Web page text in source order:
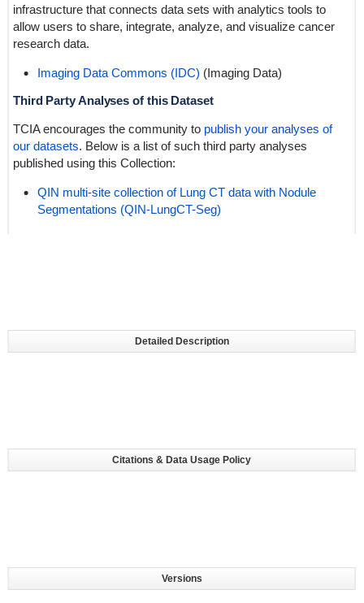
infrastructure that connects data sets with analytics tools to
allow users to share, integrate, analyze, and visualize cancer
research data.
Imaging Data Commons (IDC) (Imaging Data)
Third Party Analyses of this Dataset
TCIA encourages the community to publish your analyses of
our datasets. Below is a list of such third party analyses
published using this Collection:
QIN multi-site collection of Lung CT data with Nodule
Segmentations (QIN-LungCT-Seg)
Detailed Description
Citations & Data Usage Policy
Versions